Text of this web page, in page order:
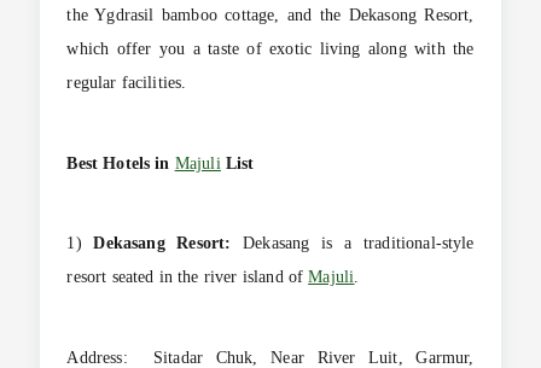
the Ygdrasil bamboo cottage, and the Dekasong Resort,
which offer you a taste of exotic living along with the
regular facilities.
Best Hotels in Majuli List
1)Dekasang Resort: Dekasang is a traditional-style
resort seated in the river island ofMajuli.
Address: Sitadar Chuk, Near River Luit, Garmur,